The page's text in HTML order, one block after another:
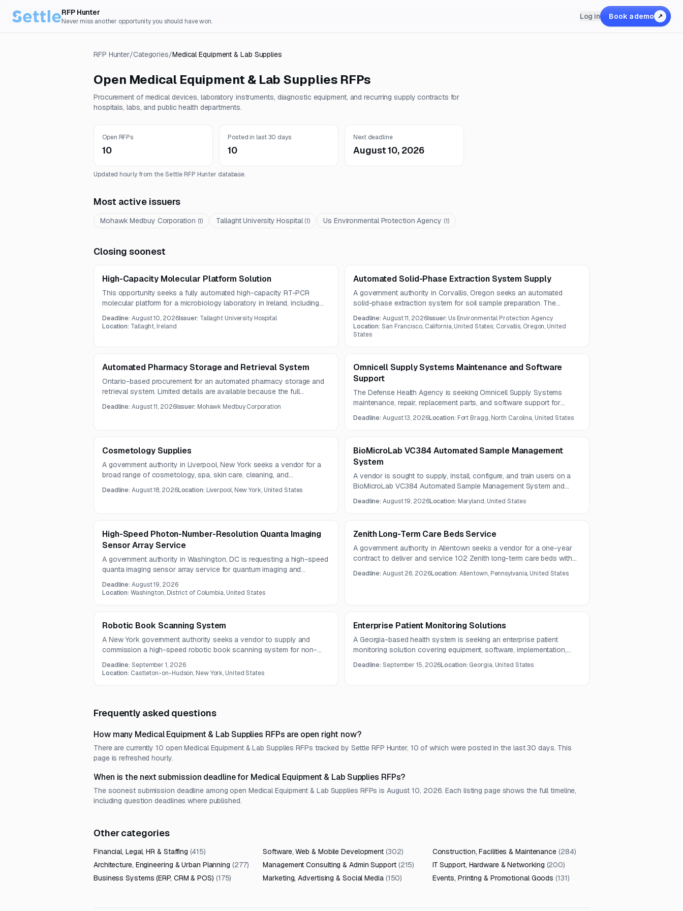
RFP Hunter
Never miss another opportunity you should have won.
Log in Book a demo ↗
RFP Hunter/Categories/Medical Equipment & Lab Supplies
Open Medical Equipment & Lab Supplies RFPs
Procurement of medical devices, laboratory instruments, diagnostic equipment, and recurring supply contracts for
hospitals, labs, and public health departments.
Open RFPs
10
Posted in last 30 days
10
Next deadline
August 10, 2026
Updated hourly from the Settle RFP Hunter database.
Most active issuers
Mohawk Medbuy Corporation (1) Tallaght University Hospital (1) Us Environmental Protection Agency (1)
Closing soonest
High-Capacity Molecular Platform Solution
This opportunity seeks a fully automated high-capacity RT-PCR
molecular platform for a microbiology laboratory in Ireland, including
intended to improve testing capacity, workflow efficiency, and
Deadline:August 10, 2026Issuer: Tallaght University Hospital
Location: Tallaght, Ireland
Automated Solid-Phase Extraction System Supply
A government authority in Corvallis, Oregon seeks an automated
solid-phase extraction system for soil sample preparation. The
background, recovery, and repeatability requirements.
Deadline:August 11, 2026Issuer: Us Environmental Protection Agency
Location:San Francisco, California, United States; Corvallis, Oregon, United
States
Automated Pharmacy Storage and Retrieval System
Ontario-based procurement for an automated pharmacy storage and
retrieval system. Limited details are available because the full
Deadline:August 11, 2026Issuer: Mohawk Medbuy Corporation
Omnicell Supply Systems Maintenance and Software
Support
The Defense Health Agency is seeking Omnicell Supply Systems
maintenance, repair, replacement parts, and software support for
includes a one-year base period and a six-month extension.
Deadline:August 13, 2026Location: Fort Bragg, North Carolina, United States
Cosmetology Supplies
A government authority in Liverpool, New York seeks a vendor for a
broad range of cosmetology, spa, skin care, cleaning, and
Deadline:August 18, 2026Location: Liverpool, New York, United States
BioMicroLab VC384 Automated Sample Management
System
A vendor is sought to supply, install, configure, and train users on a
BioMicroLab VC384 Automated Sample Management System and
sample identification, inventory control, and retrieval for research
Deadline:August 19, 2026Location: Maryland, United States
High-Speed Photon-Number-Resolution Quanta Imaging
Sensor Array Service
A government authority in Washington, DC is requesting a high-speed
quanta imaging sensor array service for quantum imaging and
photon counting performance of at least 120 MHz per pixel and
Deadline:August 19, 2026
Location:Washington, District of Columbia, United States
Zenith Long-Term Care Beds Service
A government authority in Allentown seeks a vendor for a one-year
contract to deliver and service 102 Zenith long-term care beds with
requirements.
Deadline:August 26, 2026Location: Allentown, Pennsylvania, United States
Robotic Book Scanning System
A New York government authority seeks a vendor to supply and
commission a high-speed robotic book scanning system for non-
must include automated page turning, production workflow software,
Deadline:September 1, 2026
Location: Castleton-on-Hudson, New York, United States
Enterprise Patient Monitoring Solutions
A Georgia-based health system is seeking an enterprise patient
monitoring solution covering equipment, software, implementation,
The solution must support interoperability, alarm management,
Deadline:September 15, 2026Location: Georgia, United States
Frequently asked questions
How many Medical Equipment & Lab Supplies RFPs are open right now?
There are currently 10 open Medical Equipment & Lab Supplies RFPs tracked by Settle RFP Hunter, 10 of which were posted in the last 30 days. This
page is refreshed hourly.
When is the next submission deadline for Medical Equipment & Lab Supplies RFPs?
The soonest submission deadline among open Medical Equipment & Lab Supplies RFPs is August 10, 2026. Each listing page shows the full timeline,
including question deadlines where published.
Other categories
Financial, Legal, HR & Staffing (415) Software, Web & Mobile Development (302) Construction, Facilities & Maintenance (284)
Architecture, Engineering & Urban Planning (277) Management Consulting & Admin Support (215) IT Support, Hardware & Networking (200)
Business Systems (ERP, CRM & POS) (175) Marketing, Advertising & Social Media (150) Events, Printing & Promotional Goods (131)